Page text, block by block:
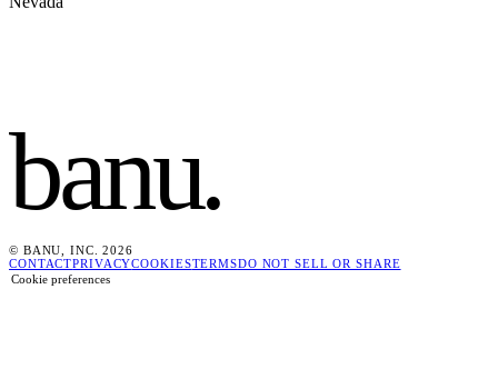
banu.
© BANU, INC. 2026
CONTACTPRIVACYCOOKIESTERMSDO NOT SELL OR SHARE
Cookie preferences